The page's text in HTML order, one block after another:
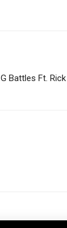
G Battles Ft.